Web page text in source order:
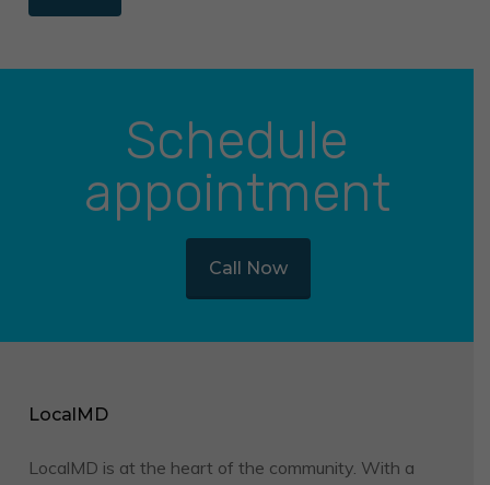
Schedule
appointment
Call Now
LocalMD
LocalMD is at the heart of the community. With a